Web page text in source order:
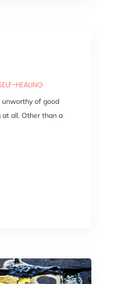
HEALING
unworthy of good
at all. Other than a